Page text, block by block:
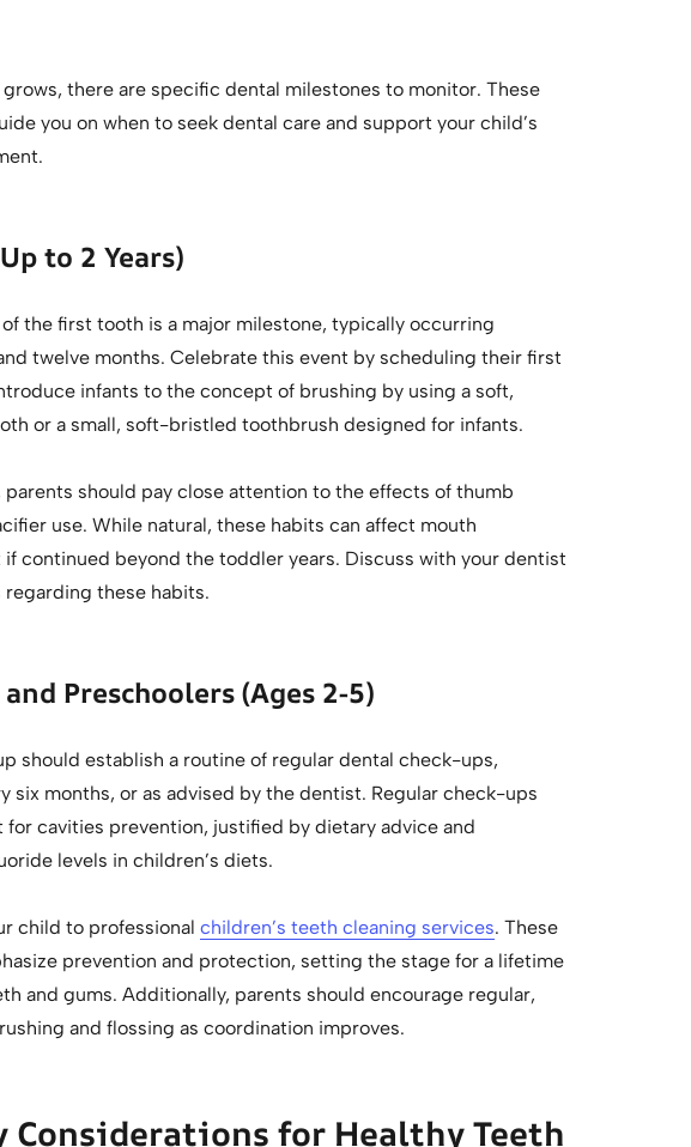
there are specific dental milestones to monitor. These
you on when to seek dental care and support your child’s
to 2 Years)
the first tooth is a major milestone, typically occurring
twelve months. Celebrate this event by scheduling their first
infants to the concept of brushing by using a soft,
or a small, soft-bristled toothbrush designed for infants.
should pay close attention to the effects of thumb
use. While natural, these habits can affect mouth
continued beyond the toddler years. Discuss with your dentist
regarding these habits.
Preschoolers (Ages 2-5)
should establish a routine of regular dental check-ups,
six months, or as advised by the dentist. Regular check-ups
for cavities prevention, justified by dietary advice and
levels in children’s diets.
child to professional children’s teeth cleaning services. These
prevention and protection, setting the stage for a lifetime
and gums. Additionally, parents should encourage regular,
and flossing as coordination improves.
Considerations for Healthy Teeth